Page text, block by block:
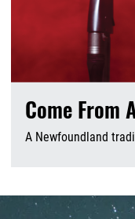
Come From
A Newfoundland